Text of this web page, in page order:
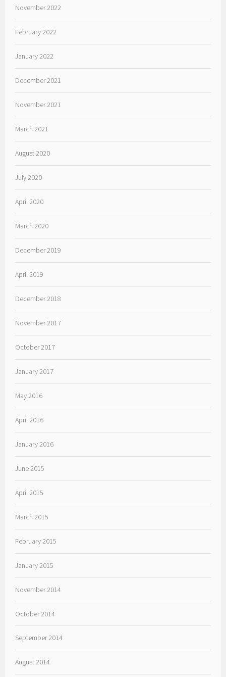
November 2022
February 2022
January 2022
December 2021
November 2021
March 2021
August 2020
July 2020
April 2020
March 2020
December 2019
April 2019
December 2018
November 2017
October 2017
January 2017
May 2016
April 2016
January 2016
June 2015
April 2015
March 2015
February 2015
January 2015
November 2014
October 2014
September 2014
August 2014